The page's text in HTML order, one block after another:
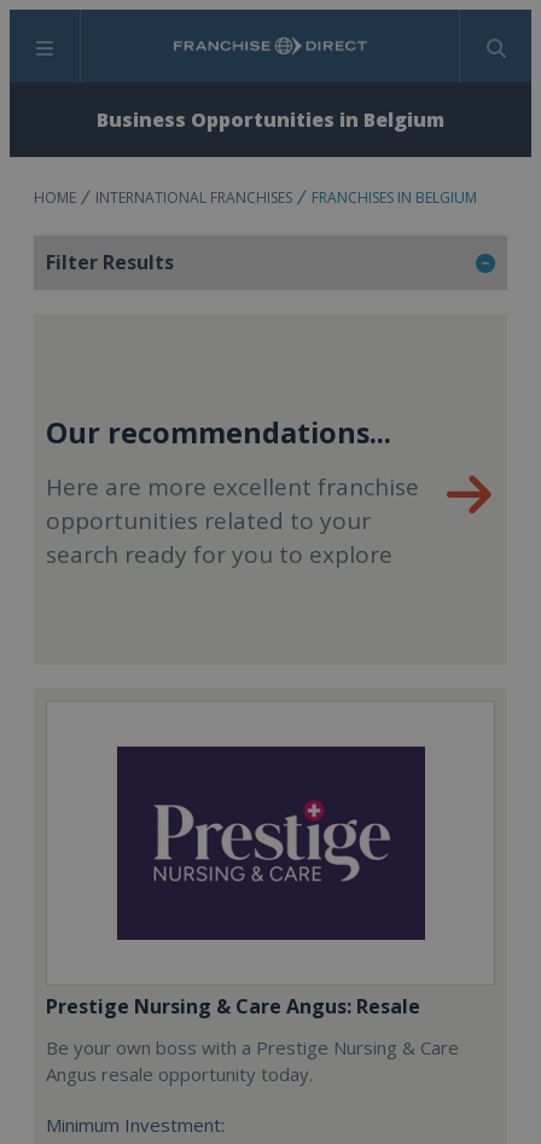
Menu Search
Business Opportunities in Belgium
HOME INTERNATIONAL FRANCHISES FRANCHISES IN BELGIUM
Filter Results
Our recommendations...
Here are more excellent franchise
opportunities related to your
search ready for you to explore
Prestige Nursing & Care Angus: Resale
Be your own boss with a Prestige Nursing & Care
Angus resale opportunity today.
Minimum Investment: